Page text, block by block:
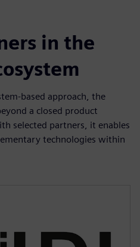
in the
based approach, the
a closed product
selected partners, it enables
technologies within